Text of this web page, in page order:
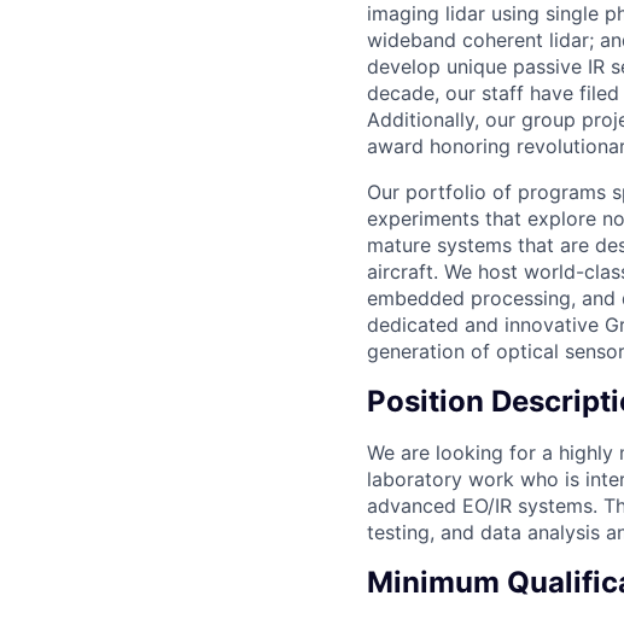
imaging lidar using single
wideband coherent lidar;
develop unique passive IR
decade, our staff have
Additionally, our group
award honoring
Our portfolio of programs
experiments that explore
mature systems that are
aircraft. We host world-
embedded processing,
dedicated and innovative
generation of optical
Position
We are looking for a
laboratory work who is
advanced EO/IR systems.
testing, and data analysis
Minimum